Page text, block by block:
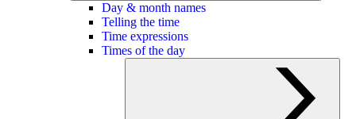
Day & month names
Telling the time
Time expressions
Times of the day